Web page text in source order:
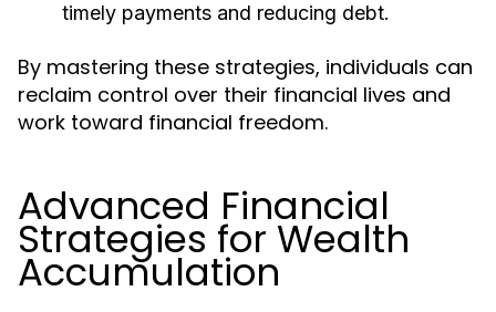
timely payments and reducing debt.
By mastering these strategies, individuals can
reclaim control over their financial lives and
work toward financial freedom.
Advanced Financial
Strategies for Wealth
Accumulation